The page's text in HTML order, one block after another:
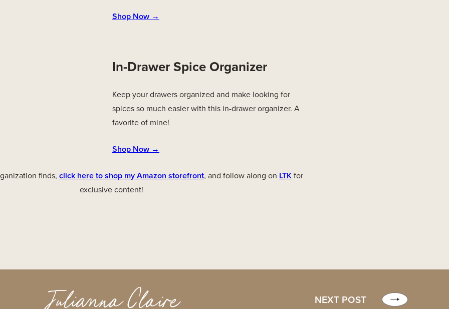
Shop Now →
In-Drawer Spice Organizer
Keep your drawers organized and make looking for
spices so much easier with this in-drawer organizer. A
favorite of mine!
Shop Now →
finds, click here to shop my Amazon storefront, and follow along on LTKfor
exclusive content!
Julianna Claire NEXT POST